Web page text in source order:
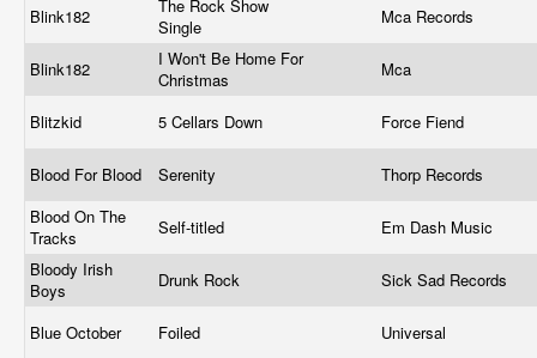
Blink182
The Rock Show
Single
Mca Records
Blink182
I Won't Be Home For
Christmas
Mca
Blitzkid 5 Cellars Down Force Fiend
Blood For Blood Serenity
Thorp Records
Blood On The
Tracks
Self-titled
Em Dash Music
Bloody Irish
Boys
Drunk Rock Sick Sad Records
Blue October Foiled Universal